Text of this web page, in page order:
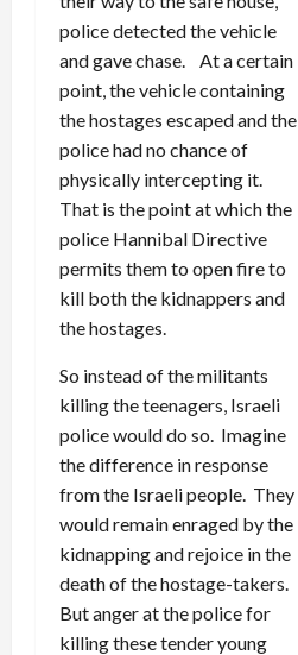
police detected the vehicle
and gave chase. At a certain
point, the vehicle containing
the hostages escaped and the
police had no chance of
physically intercepting it.
That is the point at which the
police Hannibal Directive
permits them to open fire to
kill both the kidnappers and
the hostages.
So instead of the militants
killing the teenagers, Israeli
police would do so. Imagine
the difference in response
from the Israeli people. They
would remain enraged by the
kidnapping and rejoice in the
death of the hostage-takers.
But anger at the police for
killing these tender young